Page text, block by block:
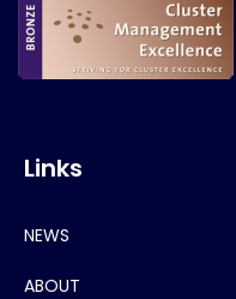
Links
NEWS
ABOUT